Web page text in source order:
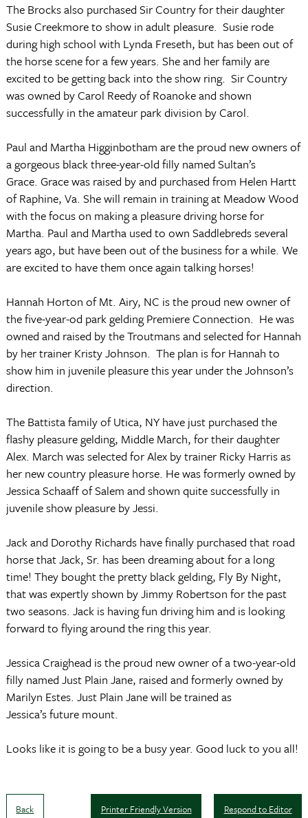
The Brocks also purchased Sir Country for their daughter
Susie Creekmore to show in adult pleasure. Susie rode
during high school with Lynda Freseth, but has been out of
the horse scene for a few years. She and her family are
excited to be getting back into the show ring. Sir Country
was owned by Carol Reedy of Roanoke and shown
successfully in the amateur park division by Carol.
Paul and Martha Higginbotham are the proud new owners of
a gorgeous black three-year-old filly named Sultan’s
Grace. Grace was raised by and purchased from Helen Hartt
of Raphine, Va. She will remain in training at Meadow Wood
with the focus on making a pleasure driving horse for
Martha. Paul and Martha used to own Saddlebreds several
years ago, but have been out of the business for a while. We
are excited to have them once again talking horses!
Hannah Horton of Mt. Airy, NC is the proud new owner of
the five-year-od park gelding Premiere Connection. He was
owned and raised by the Troutmans and selected for Hannah
by her trainer Kristy Johnson. The plan is for Hannah to
show him in juvenile pleasure this year under the Johnson’s
direction.
The Battista family of Utica, NY have just purchased the
flashy pleasure gelding, Middle March, for their daughter
Alex. March was selected for Alex by trainer Ricky Harris as
her new country pleasure horse. He was formerly owned by
Jessica Schaaff of Salem and shown quite successfully in
juvenile show pleasure by Jessi.
Jack and Dorothy Richards have finally purchased that road
horse that Jack, Sr. has been dreaming about for a long
time! They bought the pretty black gelding, Fly By Night,
that was expertly shown by Jimmy Robertson for the past
two seasons. Jack is having fun driving him and is looking
forward to flying around the ring this year.
Jessica Craighead is the proud new owner of a two-year-old
filly named Just Plain Jane, raised and formerly owned by
Marilyn Estes. Just Plain Jane will be trained as
Jessica’s future mount.
Looks like it is going to be a busy year. Good luck to you all!
Back Respond to Editor
Printer Friendly Version